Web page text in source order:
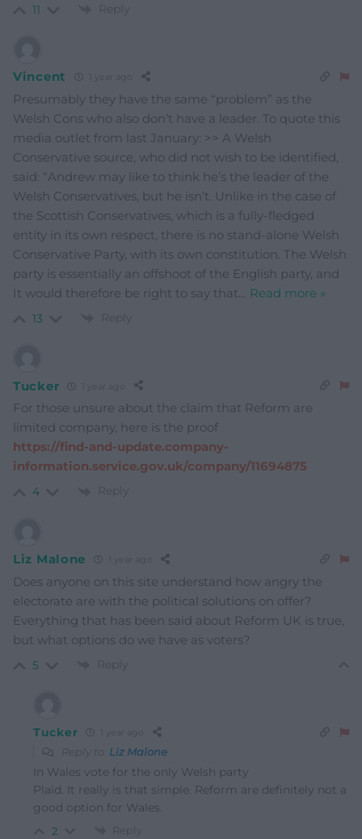
11 Reply
Vincent
Presumably they have the same “problem” as the
Welsh Cons who also don’t have a leader. To quote this
media outlet from last January: >> A Welsh
Conservative source, who did not wish to be identified,
said: “Andrew may like to think he’s the leader of the
Welsh Conservatives, but he isn’t. Unlike in the case of
the Scottish Conservatives, which is a fully-fledged
entity in its own respect, there is no stand-alone Welsh
Conservative Party, with its own constitution. The Welsh
party is essentially an offshoot of the English party, and
It would therefore be right to say that… Read more »
13 Reply
Tucker
For those unsure about the claim that Reform are
limited company, here is the proof
https://find-and-update.company-
information.service.gov.uk/company/11694875
4 Reply
Liz Malone
Does anyone on this site understand how angry the
electorate are with the political solutions on offer?
Everything that has been said about Reform UK is true,
but what options do we have as voters?
5 Reply
Tucker
Reply to Liz Malone
In Wales vote for the only Welsh party
Plaid. It really is that simple. Reform are definitely not a
good option for Wales.
2 Reply